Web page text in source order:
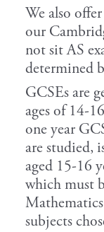
We also
our
not sit AS
determined
GCSEs are
ages of 14-
one year
are studied,
aged 15-16
which must
subjects